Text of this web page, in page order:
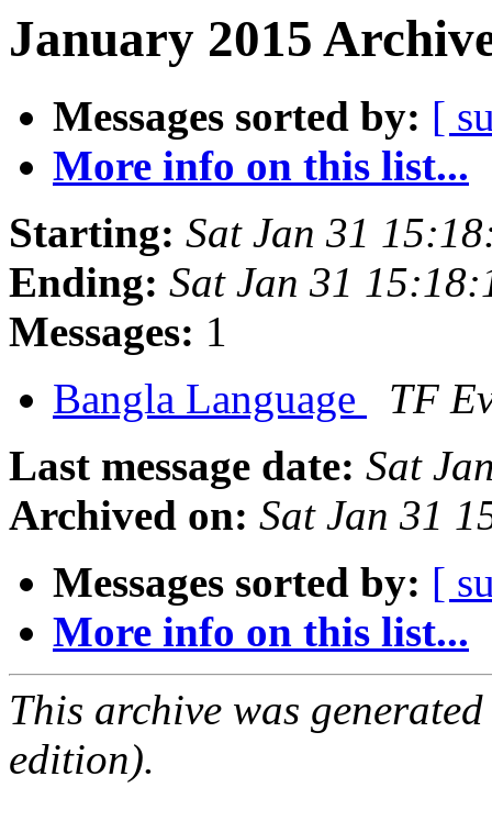
January 2015
Messages sorted by: [
More info on this list...
Starting: Sat Jan 31
Ending: Sat Jan 31
Messages: 1
Bangla Language
TF
Last message date: Sat
Archived on: Sat Jan 31
Messages sorted by: [
More info on this list...
This archive was
edition).